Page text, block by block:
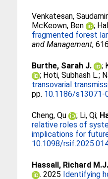
Venkatesan,
McKeown, Ben
;
fragmented forest
and Management,
Burthe, Sarah J. ;
; Hoti, Subhash L.;
transovarial
pp. 10.1186/s13071-
Cheng, Qu ; Li, Qi;
relative roles of
implications for
10.1098/
Hassall, Richard M.J.
. 2025 Identifying